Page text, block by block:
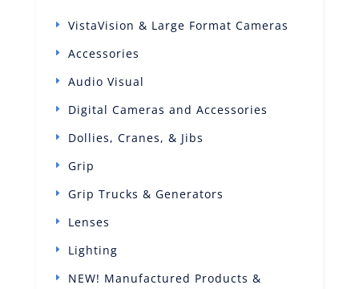
VistaVision & Large Format Cameras
Accessories
Audio Visual
Digital Cameras and Accessories
Dollies, Cranes, & Jibs
Grip
Grip Trucks & Generators
Lenses
Lighting
NEW! Manufactured Products &